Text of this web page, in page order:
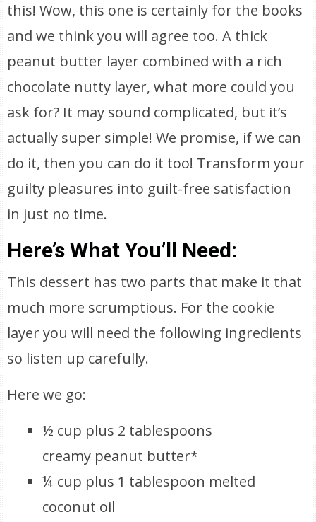
this! Wow, this one is certainly for the books
and we think you will agree too. A thick
peanut butter layer combined with a rich
chocolate nutty layer, what more could you
ask for? It may sound complicated, but it’s
actually super simple! We promise, if we can
do it, then you can do it too! Transform your
guilty pleasures into guilt-free satisfaction
in just no time.
Here’s What You’ll Need:
This dessert has two parts that make it that
much more scrumptious. For the cookie
layer you will need the following ingredients
so listen up carefully.
Here we go:
½ cup plus 2 tablespoons
creamy peanut butter*
¼ cup plus 1 tablespoon melted
coconut oil